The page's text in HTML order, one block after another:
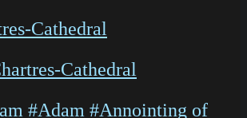
Cathedral
Cathedral
#Adam #Annointing of